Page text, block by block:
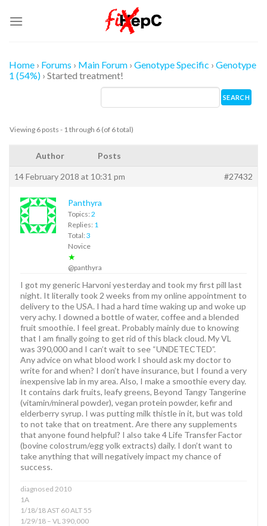
Home › Forums › Main Forum › Genotype Specific › Genotype
1 (54%) › Started treatment!
Viewing 6 posts - 1 through 6 (of 6 total)
Author Posts
14 February 2018 at 10:31 pm #27432
Panthyra
Topics: 2
Replies: 1
Total: 3
Novice
★
@panthyra
I got my generic Harvoni yesterday and took my first pill last
night. It literally took 2 weeks from my online appointment to
delivery to the USA. I had a hard time waking up and woke up
very achy. I downed a bottle of water, coffee and a blended
fruit smoothie. I feel great. Probably mainly due to knowing
that I am finally going to get rid of this black cloud. My VL
was 390,000 and I can’t wait to see “UNDETECTED”.
Any advice on what blood work I should ask my doctor to
write for and when? I don’t have insurance, but I found a very
inexpensive lab in my area. Also, I make a smoothie every day.
It contains dark fruits, leafy greens, Beyond Tangy Tangerine
(vitamin/mineral powder), vegan protein powder, kefir and
elderberry syrup. I was putting milk thistle in it, but was told
to not take that on treatment. Are there any supplements
that anyone found helpful? I also take 4 Life Transfer Factor
(bovine colostrum/egg yolk extracts) daily. I don’t want to
take anything that will negatively impact my chance of
success.
diagnosed 2010
1A
1/18/18 AST 60 ALT 55
1/29/18 – VL 390,000